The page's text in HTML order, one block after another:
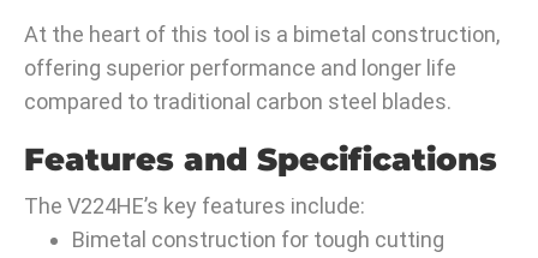
At the heart of this tool is a bimetal construction,
offering superior performance and longer life
compared to traditional carbon steel blades.
Features and Specifications
The V224HE’s key features include:
Bimetal construction for tough cutting